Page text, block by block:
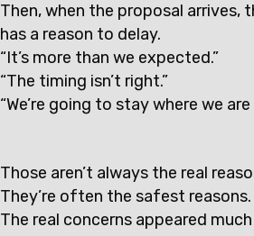
Then, when the proposal arrives,
has a reason to delay.
“It’s more than we expected.”
“The timing isn’t right.”
“We’re going to stay where we
Those aren’t always the real
They’re often the safest reasons.
The real concerns appeared much